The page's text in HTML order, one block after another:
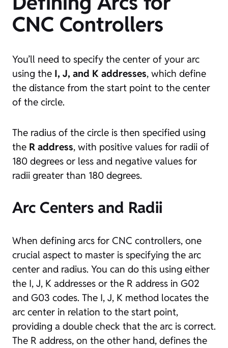
CNC Controllers
You’ll need to specify the center of your arc
using the I, J, and K addresses, which define
the distance from the start point to the center
of the circle.
The radius of the circle is then specified using
the R address, with positive values for radii of
180 degrees or less and negative values for
radii greater than 180 degrees.
Arc Centers and Radii
When defining arcs for CNC controllers, one
crucial aspect to master is specifying the arc
center and radius. You can do this using either
the I, J, K addresses or the R address in G02
and G03 codes. The I, J, K method locates the
arc center in relation to the start point,
providing a double check that the arc is correct.
The R address, on the other hand, defines the